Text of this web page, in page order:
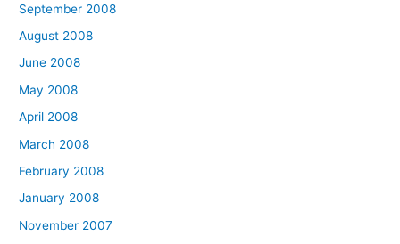
September 2008
August 2008
June 2008
May 2008
April 2008
March 2008
February 2008
January 2008
November 2007